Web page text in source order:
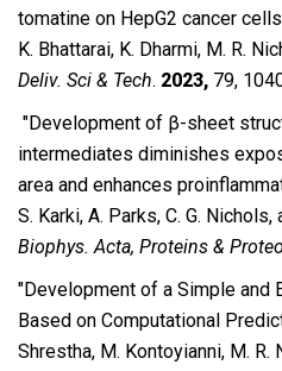
tomatine on HepG2 cancer
K. Bhattarai, K. Dharmi, M. R.
Deliv. Sci & Tech. 2023, 79,
″Development of β-sheet
intermediates diminishes
area and enhances
S. Karki, A. Parks, C. G. Nichols,
Biophys. Acta, Proteins &
″Development of a Simple
Based on Computational
Shrestha, M. Kontoyianni, M. R.